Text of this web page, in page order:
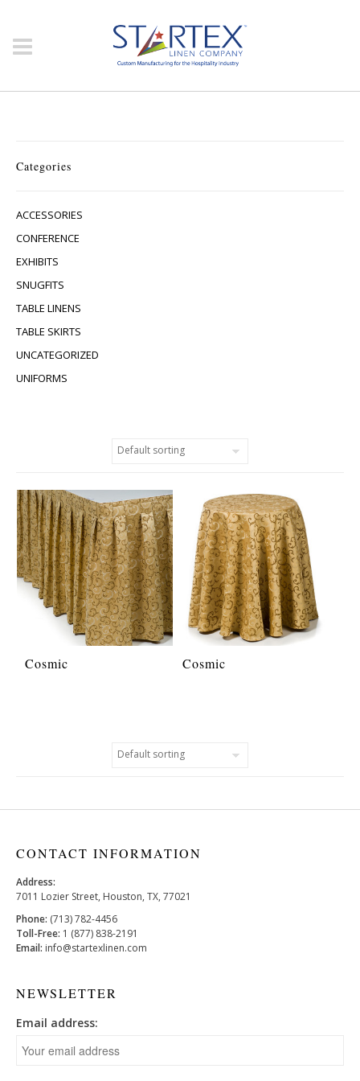
Categories
ACCESSORIES
CONFERENCE
EXHIBITS
SNUGFITS
TABLE LINENS
TABLE SKIRTS
UNCATEGORIZED
UNIFORMS
Cosmic Cosmic
CONTACT INFORMATION
Address:
7011 Lozier Street, Houston, TX, 77021
Phone: (713) 782-4456
Toll-Free: 1 (877) 838-2191
Email: info@startexlinen.com
NEWSLETTER
Email address: